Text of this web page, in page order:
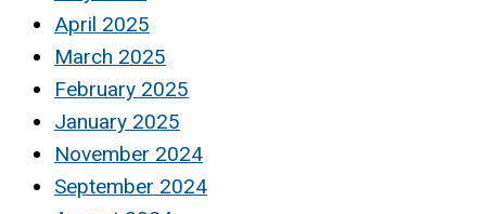
April 2025
March 2025
February 2025
January 2025
November 2024
September 2024